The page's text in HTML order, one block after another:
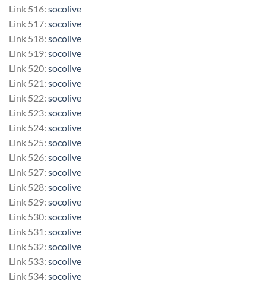
Link 516: socolive
Link 517: socolive
Link 518: socolive
Link 519: socolive
Link 520: socolive
Link 521: socolive
Link 522: socolive
Link 523: socolive
Link 524: socolive
Link 525: socolive
Link 526: socolive
Link 527: socolive
Link 528: socolive
Link 529: socolive
Link 530: socolive
Link 531: socolive
Link 532: socolive
Link 533: socolive
Link 534: socolive